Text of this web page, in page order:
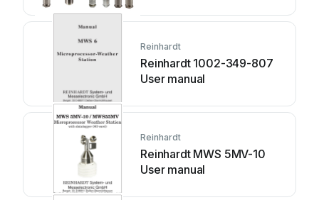
Reinhardt
Reinhardt 1002-349-807
User manual
Reinhardt
Reinhardt MWS 5MV-10
User manual